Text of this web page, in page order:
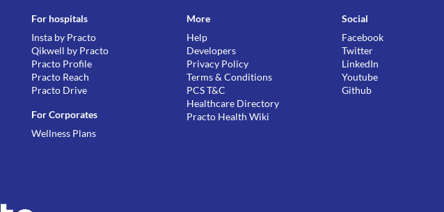
For hospitals
Insta by Practo
Qikwell by Practo
Practo Profile
Practo Reach
Practo Drive
For Corporates
Wellness Plans
More
Help
Developers
Privacy Policy
Terms & Conditions
PCS T&C
Healthcare Directory
Practo Health Wiki
Social
Facebook
Twitter
LinkedIn
Youtube
Github